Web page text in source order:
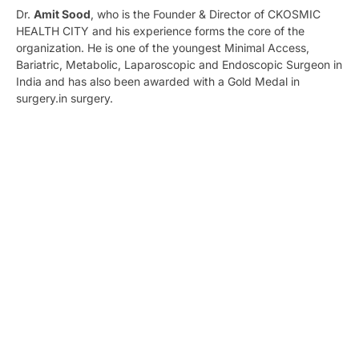
Dr. Amit Sood, who is the Founder & Director of CKOSMIC
HEALTH CITY and his experience forms the core of the
organization. He is one of the youngest Minimal Access,
Bariatric, Metabolic, Laparoscopic and Endoscopic Surgeon in
India and has also been awarded with a Gold Medal in
surgery.in surgery.